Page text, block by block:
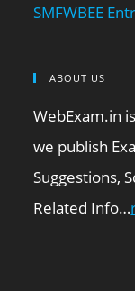
SMFWBEE
ABOUT US
WebExam.in
we publish
Suggestions,
Related Info…